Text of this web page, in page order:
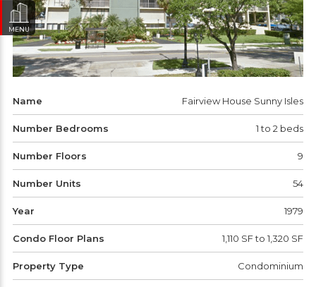
Name Fairview House Sunny Isles
Number Bedrooms 1 to 2 beds
Number Floors 9
Number Units 54
Year 1979
Condo Floor Plans 1,110 SF to 1,320 SF
Property Type Condominium
MENU